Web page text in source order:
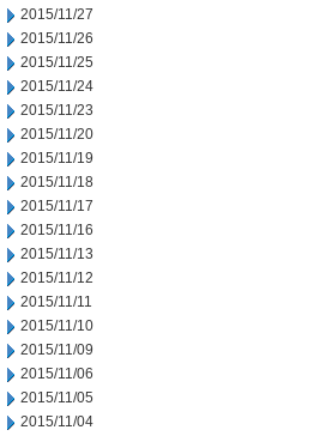
2015/11/27
2015/11/26
2015/11/25
2015/11/24
2015/11/23
2015/11/20
2015/11/19
2015/11/18
2015/11/17
2015/11/16
2015/11/13
2015/11/12
2015/11/11
2015/11/10
2015/11/09
2015/11/06
2015/11/05
2015/11/04